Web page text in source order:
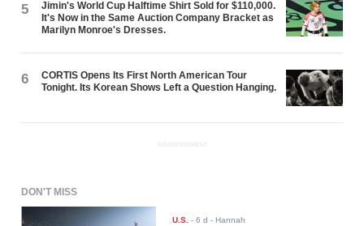
5
Jimin's World Cup Halftime Shirt Sold for $110,000.
It's Now in the Same Auction Company Bracket as
Marilyn Monroe's Dresses.
6
CORTIS Opens Its First North American Tour
Tonight. Its Korean Shows Left a Question Hanging.
ADVERTISEMENT
DON'T MISS
U.S. -6 d - Hannah